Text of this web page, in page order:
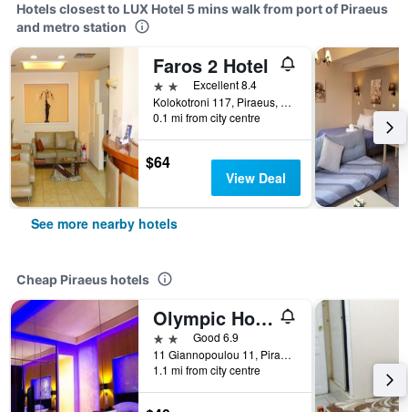
Hotels closest to LUX Hotel 5 mins walk from port of Piraeus
and metro station
Faros 2 Hotel
2 stars Excellent 8.4
Kolokotroni 117, Piraeus, Greece
0.1 mi from city centre
$64
View Deal
See more nearby hotels
Cheap Piraeus hotels
Olympic Hotel
2 starsGood 6.9
11 Giannopoulou 11, Piraeus, Greece
1.1 mi from city centre